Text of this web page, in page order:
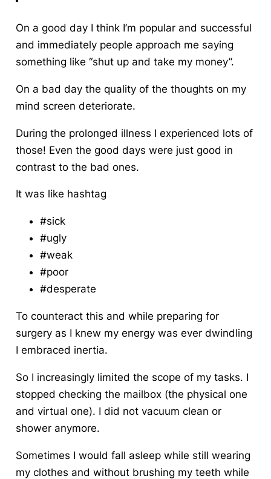
On a good day I think I’m popular and successful
and immediately people approach me saying
something like “shut up and take my money”.
On a bad day the quality of the thoughts on my
mind screen deteriorate.
During the prolonged illness I experienced lots of
those! Even the good days were just good in
contrast to the bad ones.
It was like hashtag
#sick
#ugly
#weak
#poor
#desperate
To counteract this and while preparing for
surgery as I knew my energy was ever dwindling
I embraced inertia.
So I increasingly limited the scope of my tasks. I
stopped checking the mailbox (the physical one
and virtual one). I did not vacuum clean or
shower anymore.
Sometimes I would fall asleep while still wearing
my clothes and without brushing my teeth while